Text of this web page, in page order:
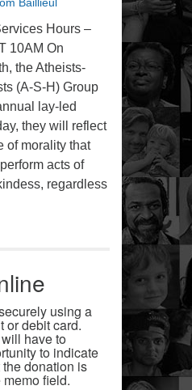
Hours –
10AM On
the Atheists-
(A-S-H) Group
lay-led
they will reflect
of morality that
acts of
regardless
using a
or debit card.
have to
to indicate
donation is
field.